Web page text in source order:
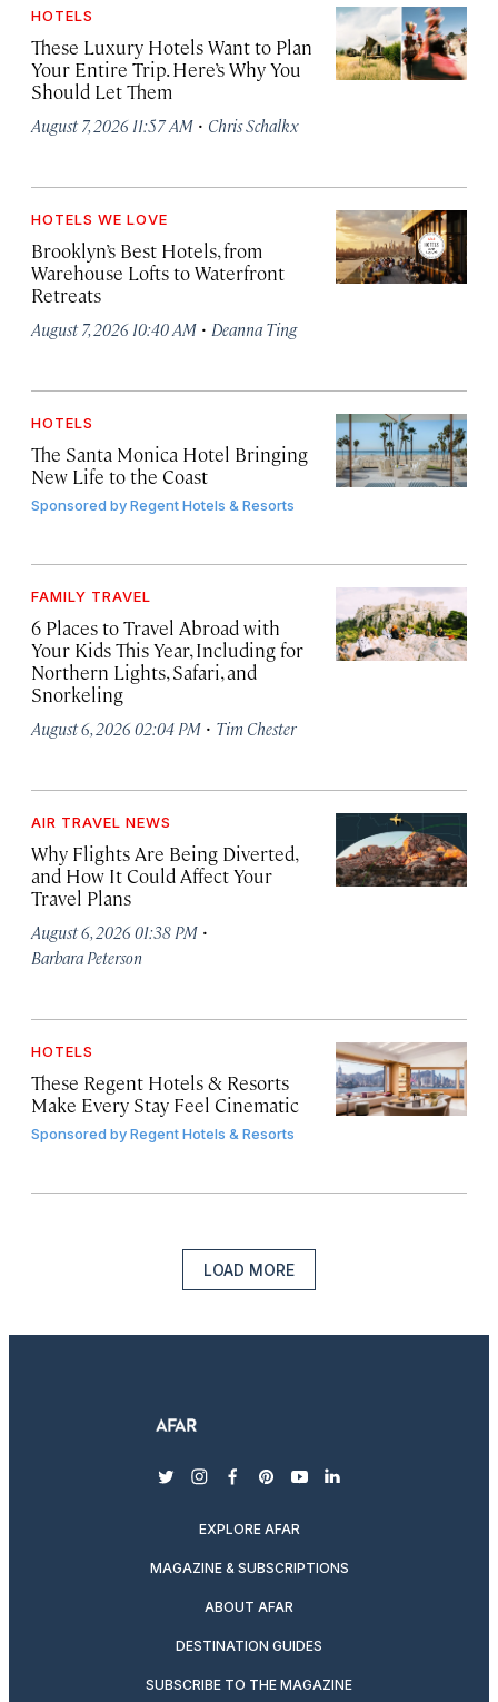
HOTELS
These Luxury Hotels Want to Plan
Your Entire Trip. Here’s Why You
Should Let Them
August 7, 2026 11:57 AM · Chris Schalkx
HOTELS WE LOVE
Brooklyn’s Best Hotels, from
Warehouse Lofts to Waterfront
Retreats
August 7, 2026 10:40 AM · Deanna Ting
HOTELS
The Santa Monica Hotel Bringing
New Life to the Coast
Sponsored byRegent Hotels & Resorts
FAMILY TRAVEL
6 Places to Travel Abroad with
Your Kids This Year, Including for
Northern Lights, Safari, and
Snorkeling
August 6, 2026 02:04 PM · Tim Chester
AIR TRAVEL NEWS
Why Flights Are Being Diverted,
and How It Could Affect Your
Travel Plans
August 6, 2026 01:38 PM ·
Barbara Peterson
HOTELS
These Regent Hotels & Resorts
Make Every Stay Feel Cinematic
Sponsored byRegent Hotels & Resorts
LOAD MORE
twitterinstagram
facebook
pinterest
youtubelinkedin
EXPLORE AFAR
MAGAZINE & SUBSCRIPTIONS
ABOUT AFAR
DESTINATION GUIDES
SUBSCRIBE TO THE MAGAZINE